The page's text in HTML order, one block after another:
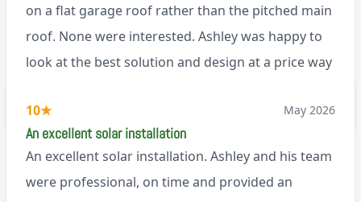
on a flat garage roof rather than the pitched main
roof. None were interested. Ashley was happy to
look at the best solution and design at a price way
needed). And he is an absolute pleasure to deal
with. I would not hesitate to recommend him to
anyone.
10★ May 2026
An excellent solar installation
An excellent solar installation. Ashley and his team
were professional, on time and provided an